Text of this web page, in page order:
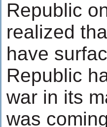
Republic
realized
have
Republic
war in its
was